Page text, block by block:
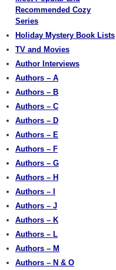
Recommended Cozy
Series
Holiday Mystery Book Lists
TV and Movies
Author Interviews
Authors – A
Authors – B
Authors – C
Authors – D
Authors – E
Authors – F
Authors – G
Authors – H
Authors – I
Authors – J
Authors – K
Authors – L
Authors – M
Authors – N & O